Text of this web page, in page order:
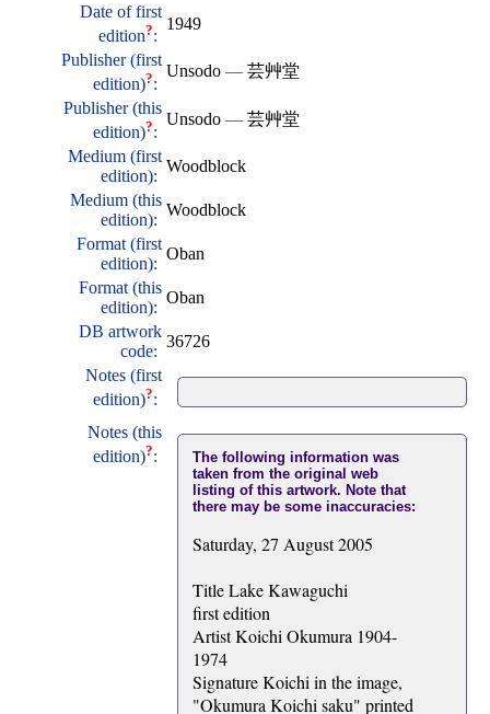
Date of first
edition?:
1949
Publisher (first
edition)?:
Unsodo — 芸艸堂
Publisher (this
edition)?:
Unsodo — 芸艸堂
Medium (first
edition):
Woodblock
Medium (this
edition):
Woodblock
Format (first
edition):
Oban
Format (this
edition):
Oban
DB artwork
code:
36726
Notes (first
edition)?:
Notes (this
edition)?:
The following information was
taken from the original web
listing of this artwork. Note that
there may be some inaccuracies:
Saturday, 27 August 2005
Title Lake Kawaguchi
first edition
Artist Koichi Okumura 1904-
1974
Signature Koichi in the image,
"Okumura Koichi saku" printed